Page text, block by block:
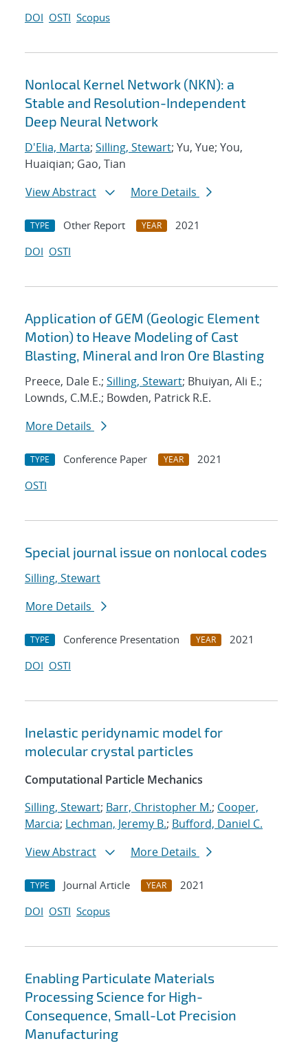
DOI OSTI Scopus
Nonlocal Kernel Network (NKN): a
Stable and Resolution-Independent
Deep Neural Network
D'Elia, Marta; Silling, Stewart; Yu, Yue; You,
Huaiqian; Gao, Tian
View Abstract
More Details
TYPE Other Report YEAR
2021
DOI OSTI
Application of GEM (Geologic Element
Motion) to Heave Modeling of Cast
Blasting, Mineral and Iron Ore Blasting
Preece, Dale E.; Silling, Stewart; Bhuiyan, Ali E.;
Lownds, C.M.E.; Bowden, Patrick R.E.
More Details
TYPE Conference Paper YEAR
2021
OSTI
Special journal issue on nonlocal codes
Silling, Stewart
More Details
TYPE Conference Presentation YEAR
2021
DOI OSTI
Inelastic peridynamic model for
molecular crystal particles
Computational Particle Mechanics
Silling, Stewart; Barr, Christopher M.; Cooper,
Marcia; Lechman, Jeremy B.; Bufford, Daniel C.
View Abstract
More Details
TYPE Journal Article YEAR
2021
DOI OSTI Scopus
Enabling Particulate Materials
Processing Science for High-
Consequence, Small-Lot Precision
Manufacturing